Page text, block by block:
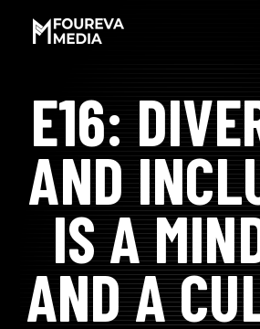
CONTENT
LET'S WORK!
SOCIAL PROOF
MEET JAMAR
EXPERIENCES
E16:
AND
IS A
AND A